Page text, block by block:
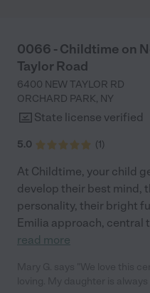
0066 - Childtime on
Taylor Road
6400 NEW TAYLOR RD
ORCHARD PARK, NY
State license verified
5.0 (1)
At Childtime, your child
develop their best mind,
personality, their bright
Emilia approach, central
read more